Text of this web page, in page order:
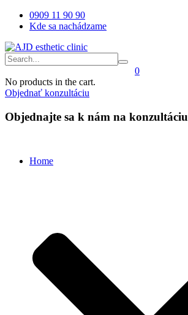
0909 11 90 90
Kde sa nachádzame
0
No products in the cart.
Objednať konzultáciu
Objednajte sa k nám na konzultáciu
Home